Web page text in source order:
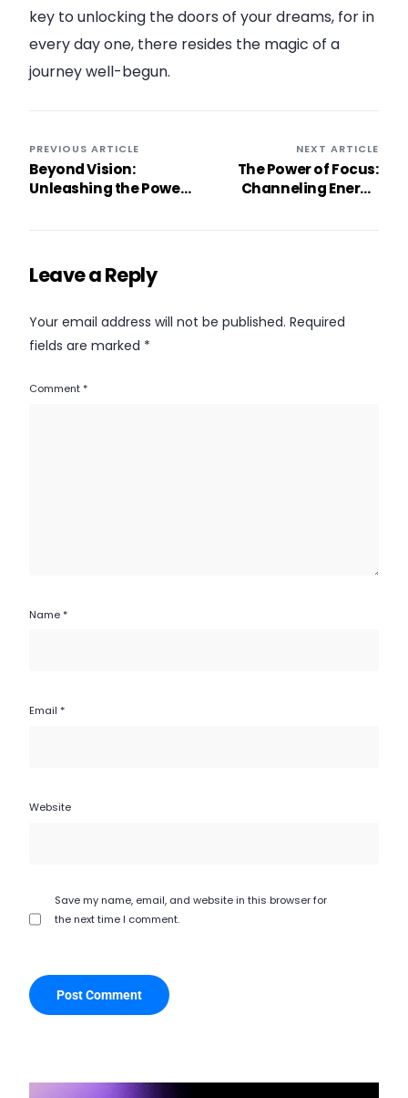
key to unlocking the doors of your dreams, for in
every day one, there resides the magic of a
journey well-begun.
PREVIOUS ARTICLE
Beyond Vision:
Unleashing the Power
“Change the Way You
NEXT ARTICLE
The Power of Focus:
Channeling Energy
Leave a Reply
Your email address will not be published. Required
fields are marked *
Comment *
Name *
Email *
Website
Save my name, email, and website in this browser for
the next time I comment.